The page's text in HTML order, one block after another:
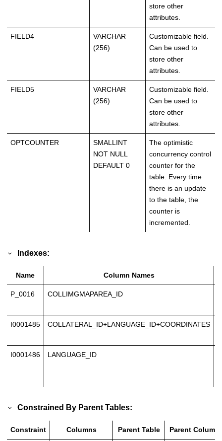
store other
attributes.
FIELD4
VARCHAR
(256)
Customizable field.
Can be used to
store other
attributes.
FIELD5
VARCHAR
(256)
Customizable field.
Can be used to
store other
attributes.
OPTCOUNTER
SMALLINT
NOT NULL
DEFAULT 0
The optimistic
concurrency control
counter for the
table. Every time
there is an update
to the table, the
counter is
incremented.
Indexes:
Name Column Names
P_0016 COLLIMGMAPAREA_ID
I0001485 COLLATERAL_ID+LANGUAGE_ID+COORDINATES
I0001486 LANGUAGE_ID
Constrained By Parent Tables:
Constraint Columns Parent Table Parent